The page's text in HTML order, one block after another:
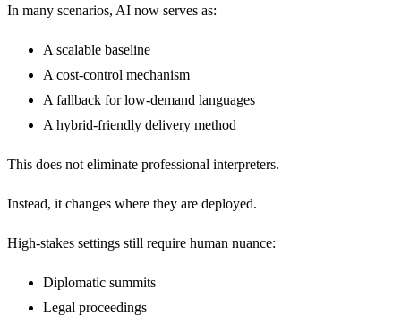
In many scenarios, AI now serves as:
A scalable baseline
A cost-control mechanism
A fallback for low-demand languages
A hybrid-friendly delivery method
This does not eliminate professional interpreters.
Instead, it changes where they are deployed.
High-stakes settings still require human nuance:
Diplomatic summits
Legal proceedings